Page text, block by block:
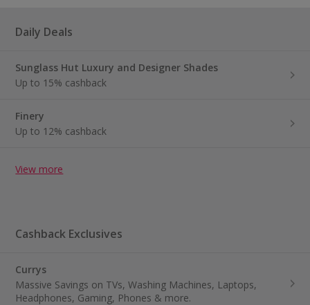
Daily Deals
Sunglass Hut Luxury and Designer Shades
Up to 15% cashback
Finery
Up to 12% cashback
View more
Cashback Exclusives
Currys
Massive Savings on TVs, Washing Machines, Laptops,
Headphones, Gaming, Phones & more.